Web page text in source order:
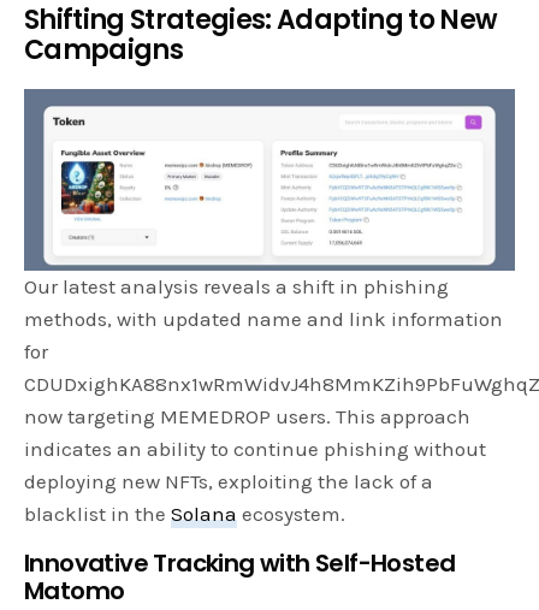
Shifting Strategies: Adapting to New
Campaigns
Our latest analysis reveals a shift in phishing
methods, with updated name and link information
for
now targeting MEMEDROP users. This approach
indicates an ability to continue phishing without
deploying new NFTs, exploiting the lack of a
blacklist in theSolana ecosystem.
Innovative Tracking with Self-Hosted
Matomo